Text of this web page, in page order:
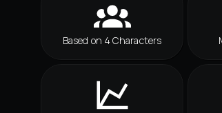
Based on 4 Characters